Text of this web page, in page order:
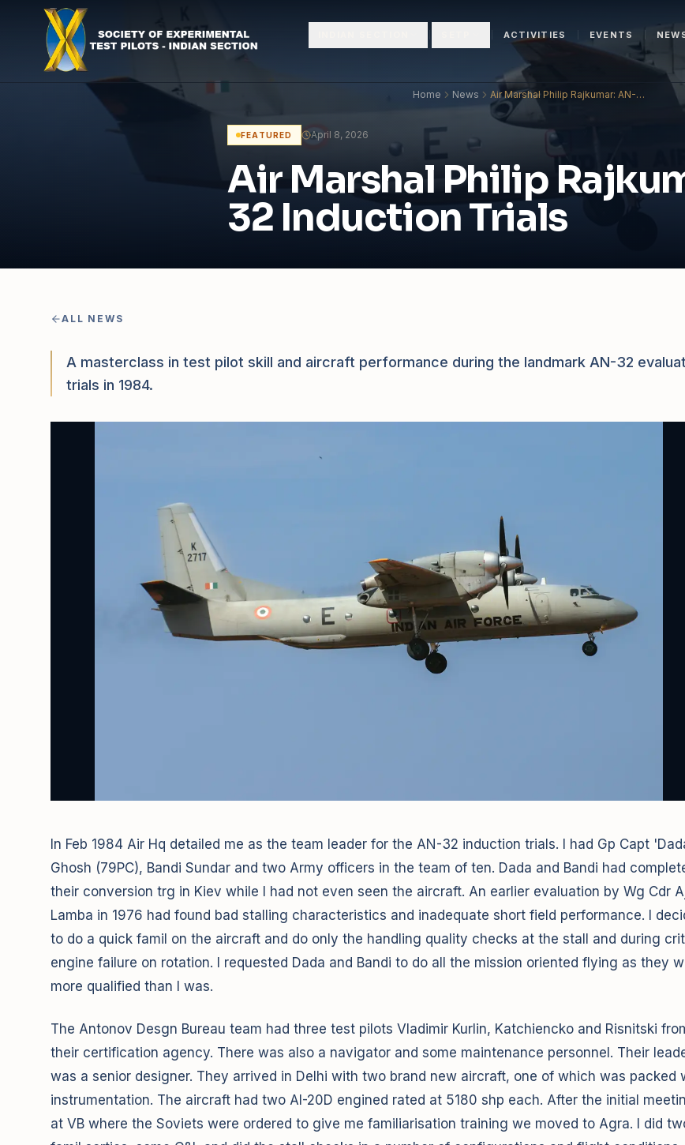
Skip to content
ACTIVITIES EVENTS
Home News
Air Marshal Philip Rajkumar: AN-32
Induction Trials
FEATURED April 8, 2026
Air Marshal Philip
32 Induction Trials
ALL NEWS
A masterclass in test pilot skill and aircraft performance during the landmark AN-32
trials in 1984.
In Feb 1984 Air Hq detailed me as the team leader for the AN-32 induction trials. I had Gp Capt
Ghosh (79PC), Bandi Sundar and two Army officers in the team of ten. Dada and Bandi had
their conversion trg in Kiev while I had not even seen the aircraft. An earlier evaluation by Wg Cdr
Lamba in 1976 had found bad stalling characteristics and inadequate short field performance. I
to do a quick famil on the aircraft and do only the handling quality checks at the stall and during
engine failure on rotation. I requested Dada and Bandi to do all the mission oriented flying as they
more qualified than I was.
The Antonov Desgn Bureau team had three test pilots Vladimir Kurlin, Katchiencko and Risnitski
their certification agency. There was also a navigator and some maintenance personnel. Their
was a senior designer. They arrived in Delhi with two brand new aircraft, one of which was packed
instrumentation. The aircraft had two AI-20D engined rated at 5180 shp each. After the initial
at VB where the Soviets were ordered to give me familiarisation training we moved to Agra. I did